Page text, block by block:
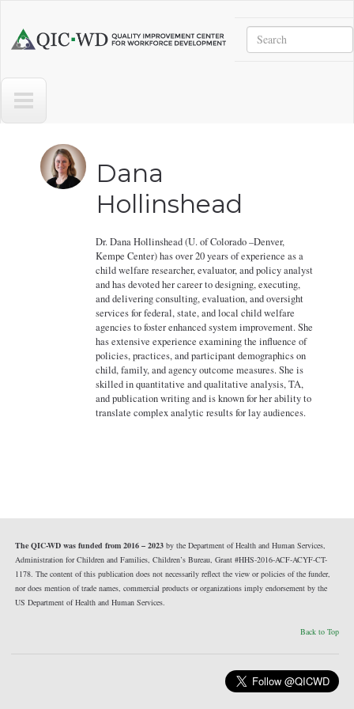
Center
Workforce
Development
Search
Dana
Hollinshead
Dr. Dana Hollinshead (U. of Colorado –Denver,
Kempe Center) has over 20 years of experience as a
child welfare researcher, evaluator, and policy analyst
and has devoted her career to designing, executing,
and delivering consulting, evaluation, and oversight
services for federal, state, and local child welfare
agencies to foster enhanced system improvement. She
has extensive experience examining the influence of
policies, practices, and participant demographics on
child, family, and agency outcome measures. She is
skilled in quantitative and qualitative analysis, TA,
and publication writing and is known for her ability to
translate complex analytic results for lay audiences.
The QIC-WD was funded from 2016 – 2023by the Department of Health and Human Services,
Administration for Children and Families, Children’s Bureau, Grant #HHS-2016-ACF-ACYF-CT-
1178. The content of this publication does not necessarily reflect the view or policies of the funder,
nor does mention of trade names, commercial products or organizations imply endorsement by the
US Department of Health and Human Services.
Back to Top